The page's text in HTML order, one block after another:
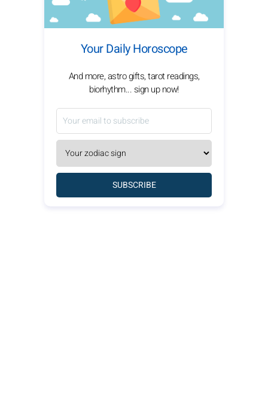
Your Daily Horoscope
And more, astro gifts, tarot readings,
biorhythm... sign up now!
SUBSCRIBE